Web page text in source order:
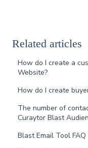
Related articles
How do I create a
Website?
How do I create
The number of
Curaytor Blast
Blast Email Tool FAQ